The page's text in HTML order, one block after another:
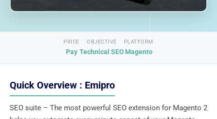
PRICE
Pay
OBJECTIVE
Technical SEO
PLATFORM
Magento
Quick Overview : Emipro
SEO suite – The most powerful SEO extension for Magento 2